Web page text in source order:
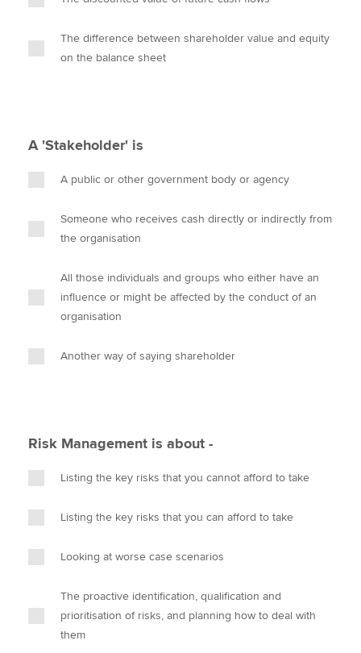
The difference between shareholder value and equity
on the balance sheet
A 'Stakeholder' is
A public or other government body or agency
Someone who receives cash directly or indirectly from
the organisation
All those individuals and groups who either have an
influence or might be affected by the conduct of an
organisation
Another way of saying shareholder
Risk Management is about -
Listing the key risks that you cannot afford to take
Listing the key risks that you can afford to take
Looking at worse case scenarios
The proactive identification, qualification and
prioritisation of risks, and planning how to deal with
them